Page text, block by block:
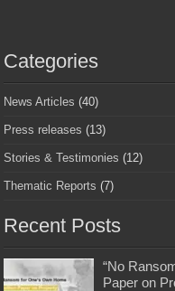
Categories
News Articles (40)
Press releases (13)
Stories & Testimonies (12)
Thematic Reports (7)
Recent Posts
“No
Paper on